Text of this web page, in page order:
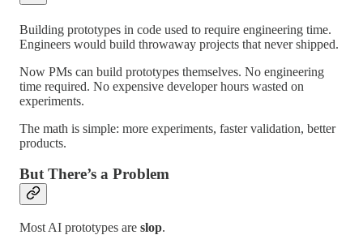
Building prototypes in code used to require engineering time.
Engineers would build throwaway projects that never shipped.
Now PMs can build prototypes themselves. No engineering
time required. No expensive developer hours wasted on
experiments.
The math is simple: more experiments, faster validation, better
products.
But There’s a Problem
Most AI prototypes are slop.